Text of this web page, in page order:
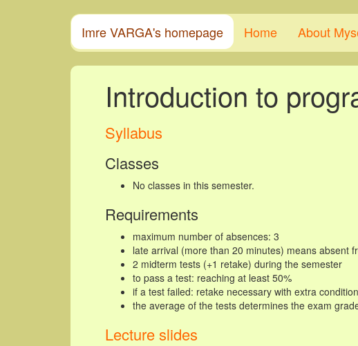
Imre VARGA's homepage Home About
Introduction to
Syllabus
Classes
No classes in this semester.
Requirements
maximum number of absences: 3
late arrival (more than 20 minutes) means absent
2 midterm tests (+1 retake) during the semester
to pass a test: reaching at least 50%
if a test failed: retake necessary with extra
the average of the tests determines the exam
Lecture slides